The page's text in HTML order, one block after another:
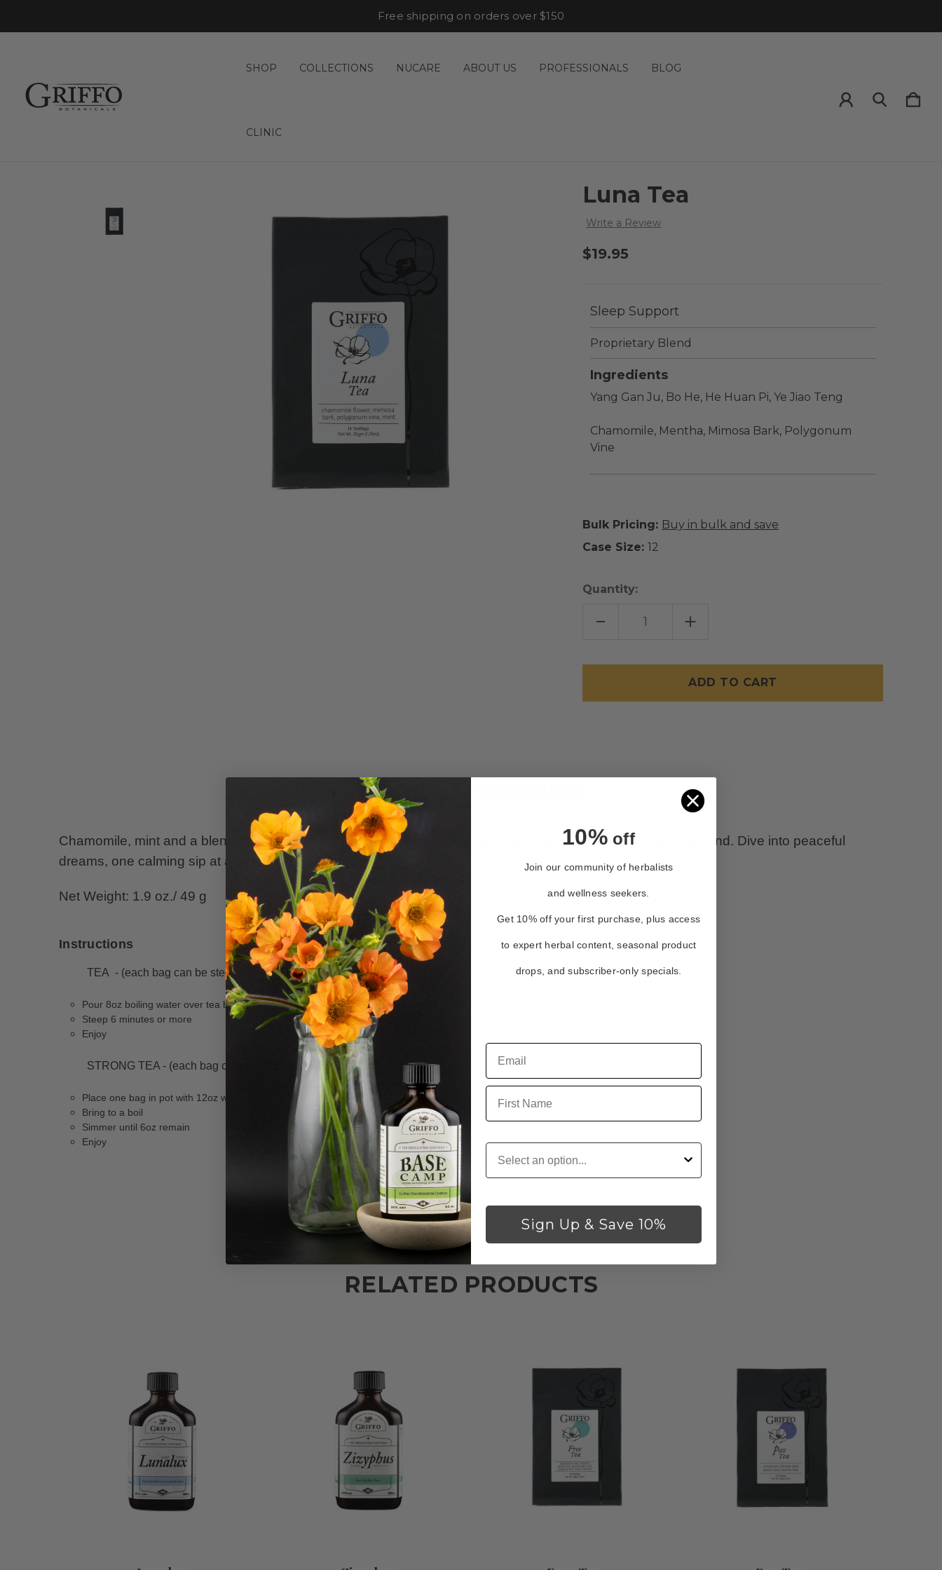
Free shipping on orders over $150
SHOP COLLECTIONS NUCARE ABOUT US PROFESSIONALS BLOG
CLINIC
Luna Tea
Write a Review
$19.95
Sleep Support
Proprietary Blend
Ingredients
Yang Gan Ju, Bo He, He Huan Pi, Ye Jiao Teng
Chamomile, Mentha, Mimosa Bark, Polygonum
Vine
Bulk Pricing: Buy in bulk and save
Case Size: 12
Quantity:
DECREASE INCREASE
QUANTITY
in
PRODUCT OVERVIEW
Chamomile, mint and a blend of supporting herbs soothe worries, relieve stress, quell anxiety and calm the mind. Dive into peaceful
dreams, one calming sip at a time.
Net Weight: 1.9 oz./ 49 g
Instructions
TEA - (each bag can be steeped three times with this method)
Pour 8oz boiling water over tea bag
Steep 6 minutes or more
Enjoy
STRONG TEA - (each bag can be used one time with this method)
Place one bag in pot with 12oz water
Bring to a boil
Simmer until 6oz remain
Enjoy
RELATED PRODUCTS
10%off
Join our community of herbalists
and wellness seekers.
Get 10% off your first purchase, plus access
to expert herbal content, seasonal product
drops, and subscriber-only specials.
First Name
Customer Type
Sign Up & Save 10%